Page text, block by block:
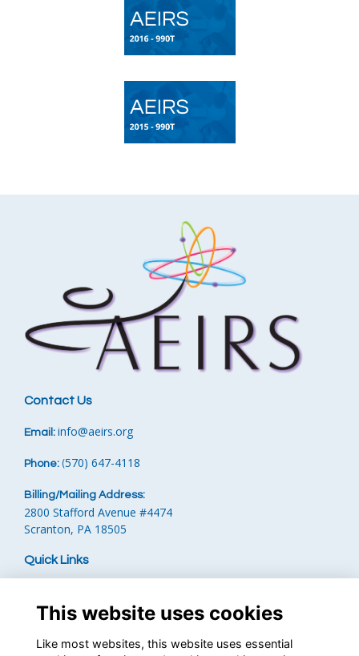
Contact Us
Email: info@aeirs.org
Phone: (570) 647-4118‬
Billing/Mailing Address:
2800 Stafford Avenue #4474
Scranton, PA 18505
Quick Links
Privacy
Cookies
Contact the Team
This website uses cookies
Like most websites, this website uses essential